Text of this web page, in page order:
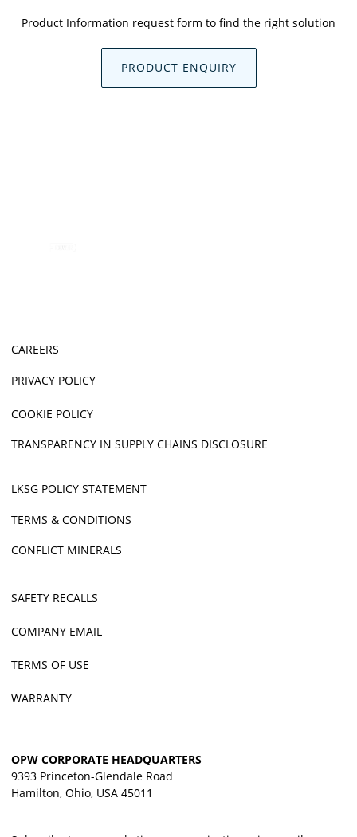
Product Information request form to find the right solution
PRODUCT ENQUIRY
CAREERS
PRIVACY POLICY
COOKIE POLICY
TRANSPARENCY IN SUPPLY CHAINS DISCLOSURE
LKSG POLICY STATEMENT
TERMS & CONDITIONS
CONFLICT MINERALS
SAFETY RECALLS
COMPANY EMAIL
TERMS OF USE
WARRANTY
OPW CORPORATE HEADQUARTERS
9393 Princeton-Glendale Road
Hamilton, Ohio, USA 45011